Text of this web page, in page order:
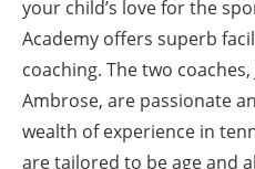
your child’s love for the
Academy offers superb
coaching. The two
Ambrose, are passionate
wealth of experience in
are tailored to be age and